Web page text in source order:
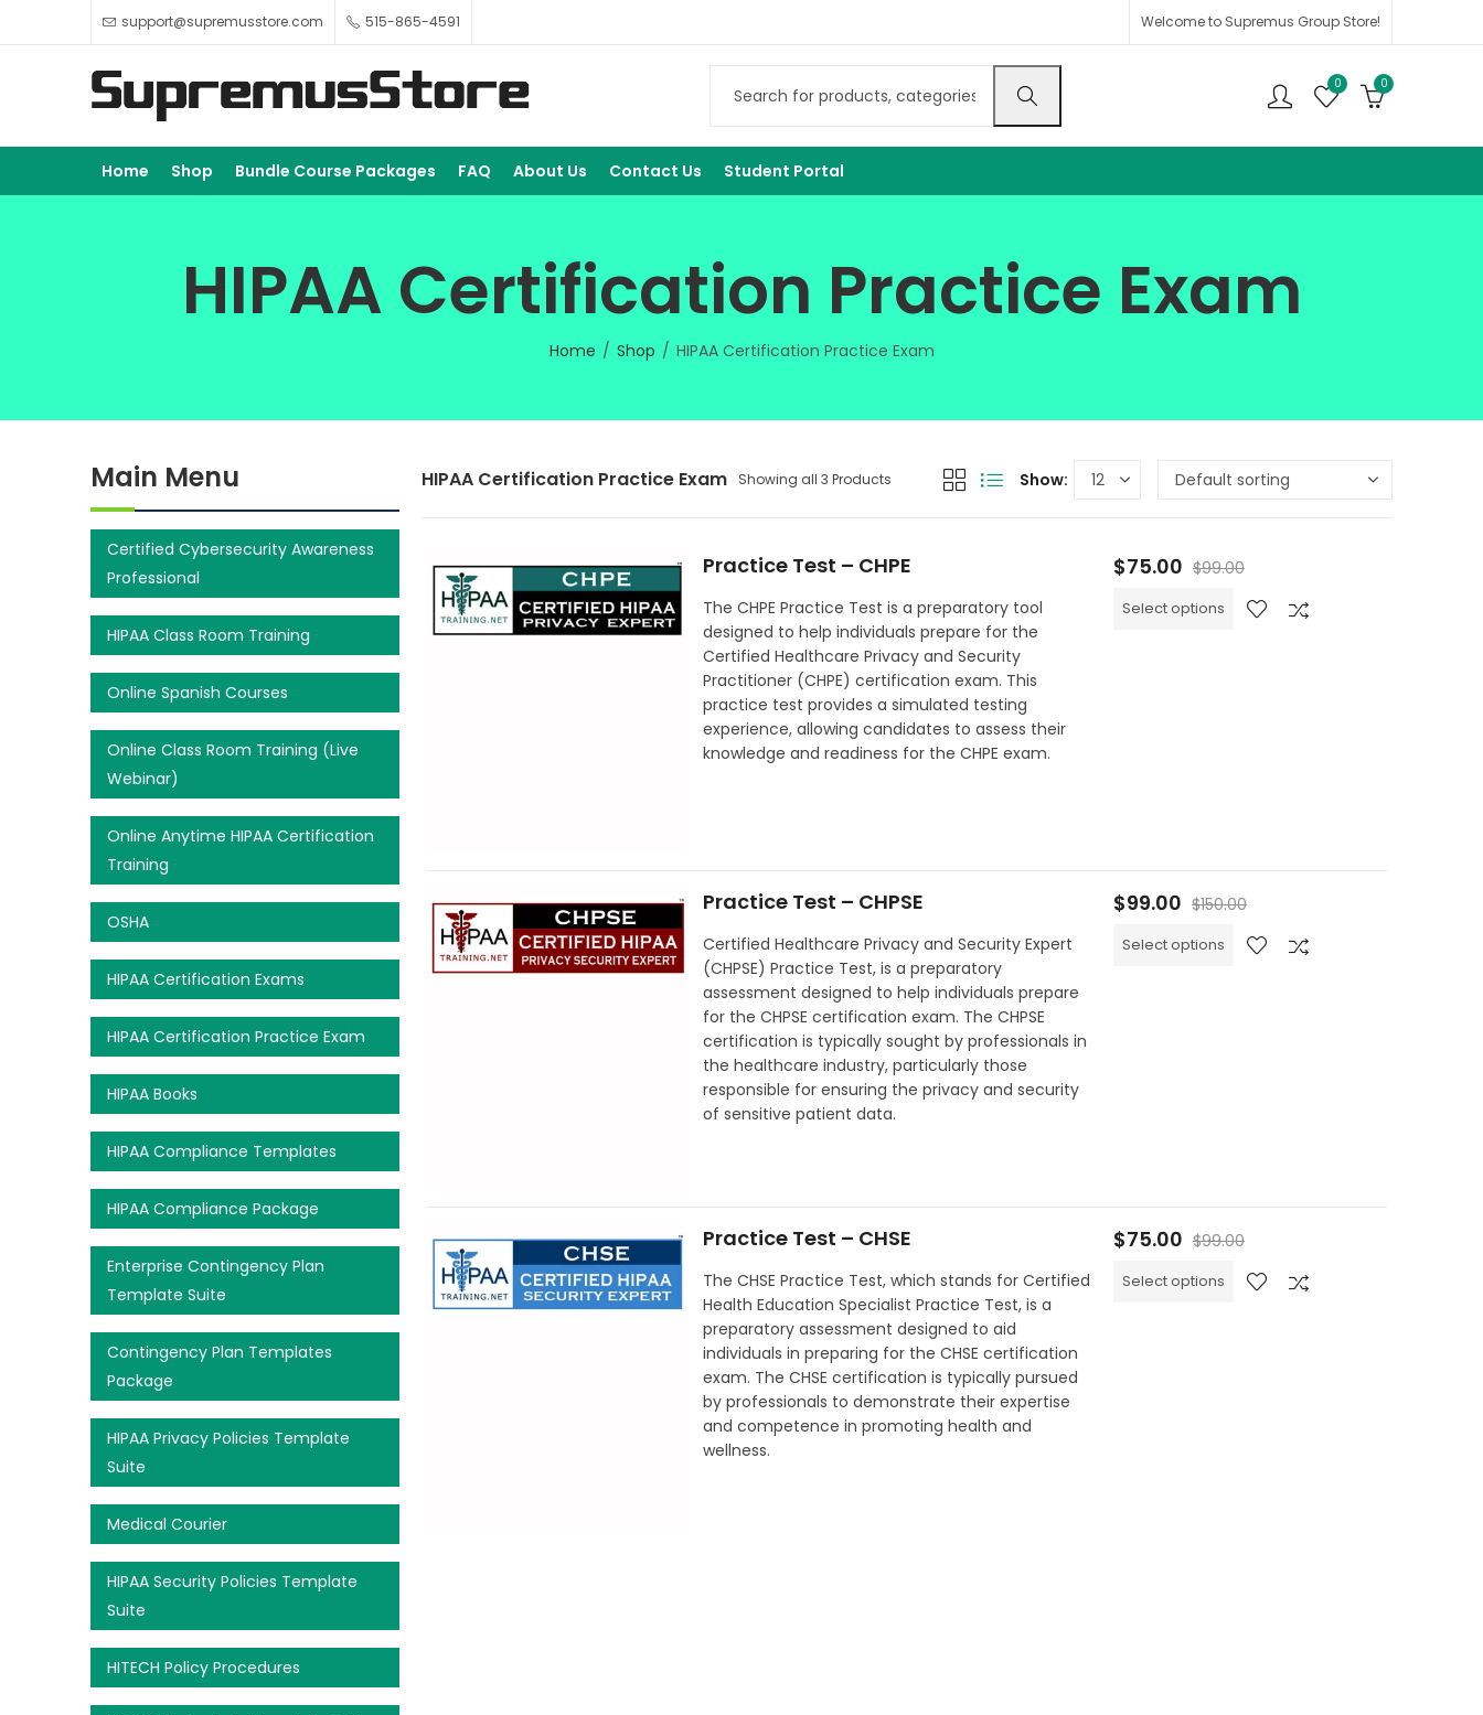
support@supremusstore.com 515-865-4591 Welcome to Supremus Group Store!
0 0
Home Shop Bundle Course Packages FAQ About Us Contact Us Student Portal
HIPAA Certification Practice Exam
Home Shop HIPAA Certification Practice Exam
HIPAA Certification Practice Exam Showing all 3 Products Show:
Practice Test – CHPE
The CHPE Practice Test is a preparatory tool
designed to help individuals prepare for the
Certified Healthcare Privacy and Security
Practitioner (CHPE) certification exam. This
practice test provides a simulated testing
experience, allowing candidates to assess their
knowledge and readiness for the CHPE exam.
$75.00 $99.00
Select options
Practice Test – CHPSE
Certified Healthcare Privacy and Security Expert
(CHPSE) Practice Test, is a preparatory
assessment designed to help individuals prepare
for the CHPSE certification exam. The CHPSE
certification is typically sought by professionals in
the healthcare industry, particularly those
responsible for ensuring the privacy and security
of sensitive patient data.
$99.00 $150.00
Select options
Practice Test – CHSE
The CHSE Practice Test, which stands for Certified
Health Education Specialist Practice Test, is a
preparatory assessment designed to aid
individuals in preparing for the CHSE certification
exam. The CHSE certification is typically pursued
by professionals to demonstrate their expertise
and competence in promoting health and
wellness.
$75.00 $99.00
Select options
Main Menu
Certified Cybersecurity Awareness
Professional
HIPAA Class Room Training
Online Spanish Courses
Online Class Room Training (Live
Webinar)
Online Anytime HIPAA Certification
Training
OSHA
HIPAA Certification Exams
HIPAA Certification Practice Exam
HIPAA Books
HIPAA Compliance Templates
HIPAA Compliance Package
Enterprise Contingency Plan
Template Suite
Contingency Plan Templates
Package
HIPAA Privacy Policies Template
Suite
Medical Courier
HIPAA Security Policies Template
Suite
HITECH Policy Procedures